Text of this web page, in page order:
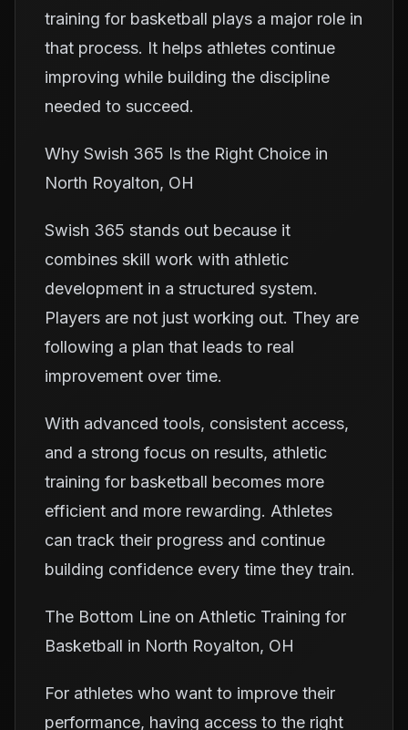
training for basketball plays a major role in
that process. It helps athletes continue
improving while building the discipline
needed to succeed.
Why Swish 365 Is the Right Choice in
North Royalton, OH
Swish 365 stands out because it
combines skill work with athletic
development in a structured system.
Players are not just working out. They are
following a plan that leads to real
improvement over time.
With advanced tools, consistent access,
and a strong focus on results, athletic
training for basketball becomes more
efficient and more rewarding. Athletes
can track their progress and continue
building confidence every time they train.
The Bottom Line on Athletic Training for
Basketball in North Royalton, OH
For athletes who want to improve their
performance, having access to the right